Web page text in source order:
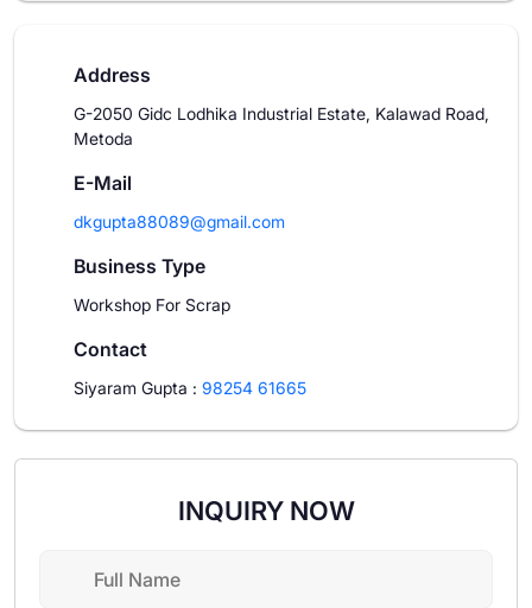
Address
G-2050 Gidc Lodhika Industrial Estate, Kalawad Road,
Metoda
E-Mail
dkgupta88089@gmail.com
Business Type
Workshop For Scrap
Contact
Siyaram Gupta : 98254 61665
INQUIRY NOW